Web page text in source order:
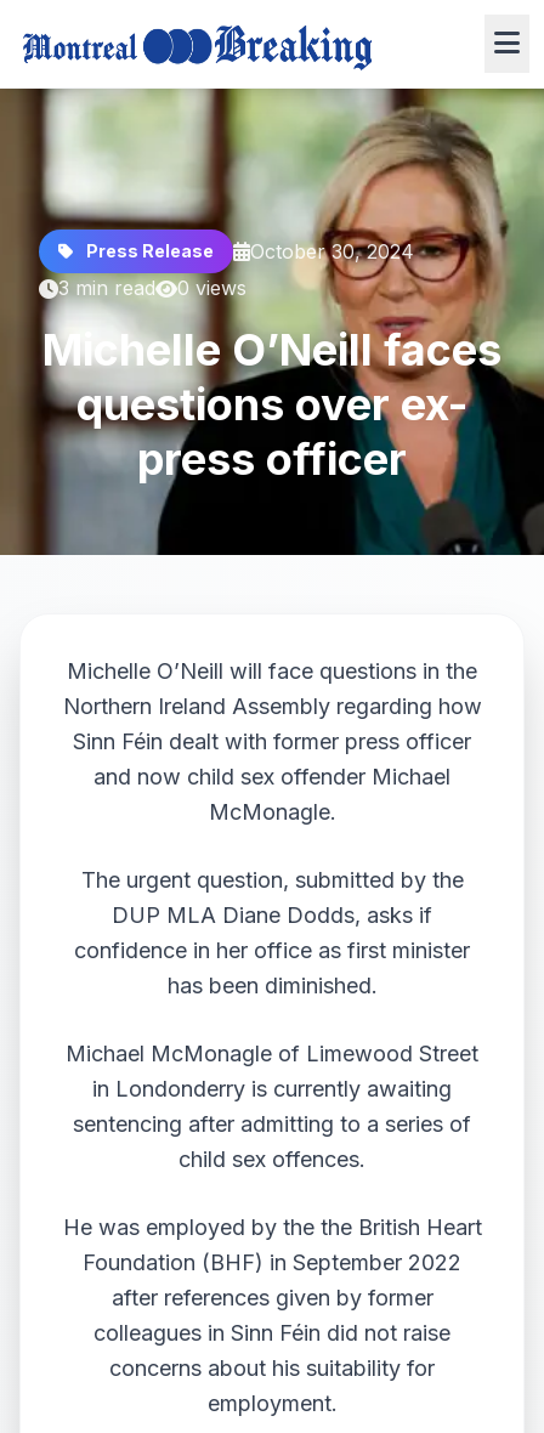
Press Release
October 30, 2024
3 min read
0 views
Michelle O’Neill faces
questions over ex-
press officer
Michelle O’Neill will face questions in the
Northern Ireland Assembly regarding how
Sinn Féin dealt with former press officer
and now child sex offender Michael
McMonagle.
The urgent question, submitted by the
DUP MLA Diane Dodds, asks if
confidence in her office as first minister
has been diminished.
Michael McMonagle of Limewood Street
in Londonderry is currently awaiting
sentencing after admitting to a series of
child sex offences.
He was employed by the the British Heart
Foundation (BHF) in September 2022
after references given by former
colleagues in Sinn Féin did not raise
concerns about his suitability for
employment.